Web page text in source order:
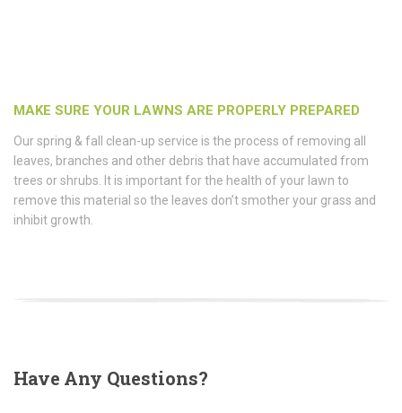
MAKE SURE YOUR LAWNS ARE PROPERLY PREPARED
Our spring & fall clean-up service is the process of removing all
leaves, branches and other debris that have accumulated from
trees or shrubs. It is important for the health of your lawn to
remove this material so the leaves don’t smother your grass and
inhibit growth.
HaveAny Questions?